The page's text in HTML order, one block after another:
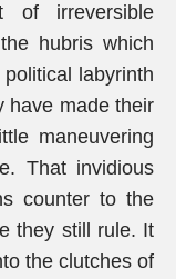
irreversible
hubris which
labyrinth
have made their
maneuvering
That invidious
counter to the
they still rule. It
the clutches of